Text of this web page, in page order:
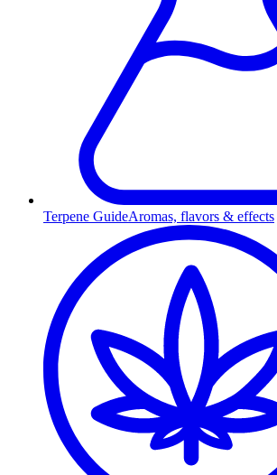
Terpene GuideAromas, flavors & effects